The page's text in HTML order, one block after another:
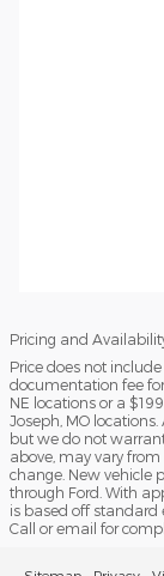
Pricing and
Price does not
documentation fee
NE locations or a
Joseph, MO
but we do not
above, may vary
change. New vehicle
through Ford. With
is based off standard
Call or email for